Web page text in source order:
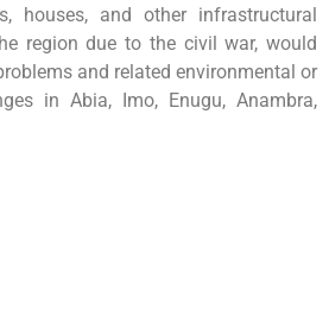
houses, and other infrastructural
region due to the civil war, would
and related environmental or
in Abia, Imo, Enugu, Anambra,